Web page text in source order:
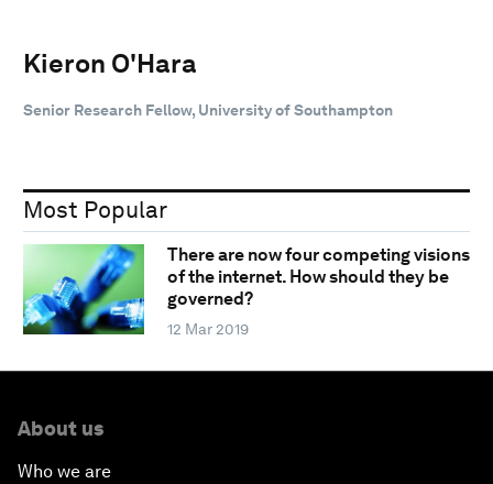
Kieron O'Hara
Senior Research Fellow, University of Southampton
Most Popular
There are now four competing visions
of the internet. How should they be
governed?
12 Mar 2019
About us
Who we are